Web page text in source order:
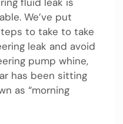
We’ve put
to take to take
leak and avoid
pump whine,
has been sitting
as “morning